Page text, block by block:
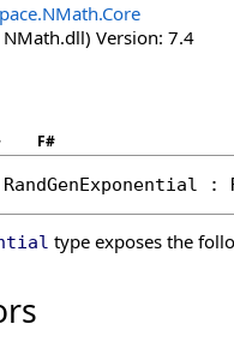
Version: 7.4
F#
RandGenExponential :
type exposes the